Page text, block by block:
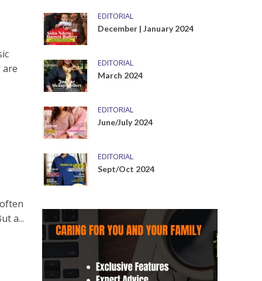
are
a...
EDITORIAL
December | January 2024
EDITORIAL
March 2024
EDITORIAL
June/July 2024
EDITORIAL
Sept/Oct 2024